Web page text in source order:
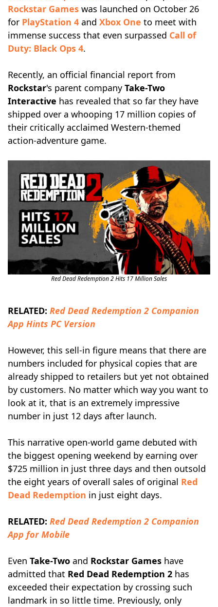
Rockstar Games was launched on October 26
for PlayStation 4 and Xbox One to meet with
immense success that even surpassed Call of
Duty: Black Ops 4.
Recently, an official financial report from
Rockstar's parent company Take-Two
Interactive has revealed that so far they have
shipped over a whooping 17 million copies of
their critically acclaimed Western-themed
action-adventure game.
Red Dead Redemption 2 Hits 17 Million Sales
RELATED: Red Dead Redemption 2 Companion
App Hints PC Version
However, this sell-in figure means that there are
numbers included for physical copies that are
already shipped to retailers but yet not obtained
by customers. No matter which way you want to
look at it, that is an extremely impressive
number in just 12 days after launch.
This narrative open-world game debuted with
the biggest opening weekend by earning over
$725 million in just three days and then outsold
the eight years of overall sales of original Red
Dead Redemption in just eight days.
RELATED: Red Dead Redemption 2 Companion
App for Mobile
Even Take-Two and Rockstar Games have
admitted that Red Dead Redemption 2 has
exceeded their expectation by crossing such
landmark in so little time. Previously, only